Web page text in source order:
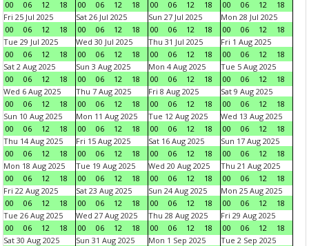
00 06 12 18 00 06 12 18 00 06 12 18 00 06 12
18
Fri 25 Jul 2025
00
06 12 18
Sat 26 Jul 2025
00
06 12 18
Sun 27 Jul 2025
00
06 12 18
Mon 28 Jul 2025
00
06 12
18
Tue 29 Jul 2025
00
06 12 18
Wed 30 Jul 2025
00
06 12 18
Thu 31 Jul 2025
00
06 12 18
Fri 1 Aug 2025
00
06 12
18
Sat 2 Aug 2025
00
06 12 18
Sun 3 Aug 2025
00
06 12 18
Mon 4 Aug 2025
00
06 12 18
Tue 5 Aug 2025
00
06 12
18
Wed 6 Aug 2025
00
06 12 18
Thu 7 Aug 2025
00
06 12 18
Fri 8 Aug 2025
00
06 12 18
Sat 9 Aug 2025
00
06 12
18
Sun 10 Aug 2025
00
06 12 18
Mon 11 Aug 2025
00
06 12 18
Tue 12 Aug 2025
00
06 12 18
Wed 13 Aug 2025
00
06 12
18
Thu 14 Aug 2025
00
06 12 18
Fri 15 Aug 2025
00
06 12 18
Sat 16 Aug 2025
00
06 12 18
Sun 17 Aug 2025
00
06 12
18
Mon 18 Aug 2025
00
06 12 18
Tue 19 Aug 2025
00
06 12 18
Wed 20 Aug 2025
00
06 12 18
Thu 21 Aug 2025
00
06 12
18
Fri 22 Aug 2025
00
06 12 18
Sat 23 Aug 2025
00
06 12 18
Sun 24 Aug 2025
00
06 12 18
Mon 25 Aug 2025
00
06 12
18
Tue 26 Aug 2025
00
06 12 18
Wed 27 Aug 2025
00
06 12 18
Thu 28 Aug 2025
00
06 12 18
Fri 29 Aug 2025
00
06 12
18
Sat 30 Aug 2025
Sun 31 Aug 2025
Mon 1 Sep 2025
Tue 2 Sep 2025